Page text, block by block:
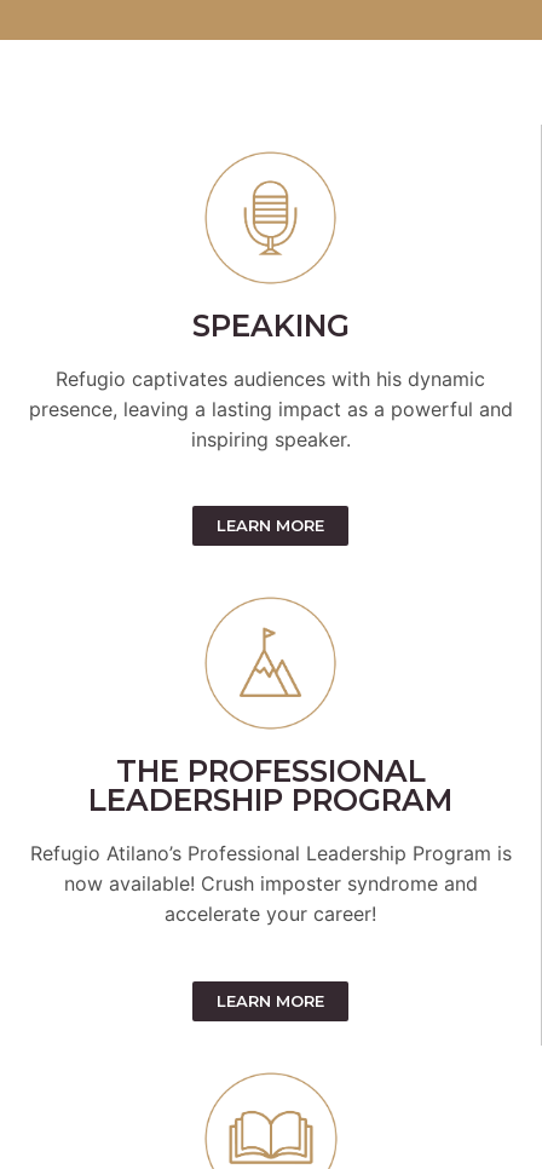
SPEAKING
Refugio captivates audiences with his dynamic
presence, leaving a lasting impact as a powerful and
inspiring speaker.
LEARN MORE
THE PROFESSIONAL
LEADERSHIP PROGRAM
Refugio Atilano’s Professional Leadership Program is
now available! Crush imposter syndrome and
accelerate your career!
LEARN MORE